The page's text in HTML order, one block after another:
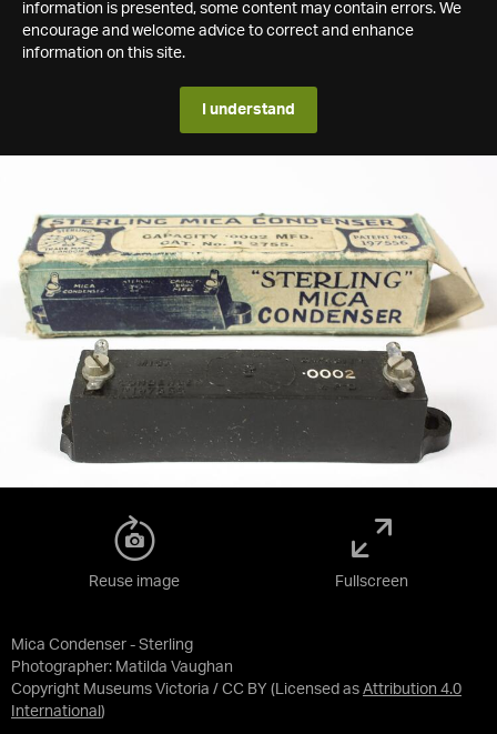
information is presented, some content may contain errors. We
encourage and welcome advice to correct and enhance
information on this site.
I understand
Mica Condenser - Sterling
Photographer: Matilda Vaughan
Copyright Museums Victoria / CC BY (Licensed as Attribution 4.0
International )
Reuse image Fullscreen